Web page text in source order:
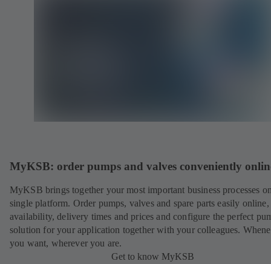
MyKSB: order pumps and valves conveniently
MyKSB brings together your most important business processes
single platform. Order pumps, valves and spare parts easily
availability, delivery times and prices and configure the perfect
solution for your application together with your colleagues.
you want, wherever you are.
Get to know MyKSB